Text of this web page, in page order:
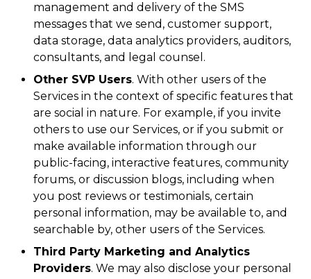
management and delivery of the SMS
messages that we send, customer support,
data storage, data analytics providers, auditors,
consultants, and legal counsel.
Other SVP Users. With other users of the
Services in the context of specific features that
are social in nature. For example, if you invite
others to use our Services, or if you submit or
make available information through our
public-facing, interactive features, community
forums, or discussion blogs, including when
you post reviews or testimonials, certain
personal information, may be available to, and
searchable by, other users of the Services.
Third Party Marketing and Analytics
Providers. We may also disclose your personal